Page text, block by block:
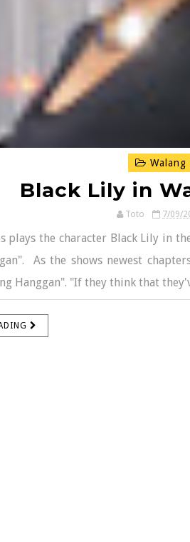
Walang
Black Lily in
Toto 7/09/
plays the character Black Lily in
As the shows newest
Hanggan". "If they think that